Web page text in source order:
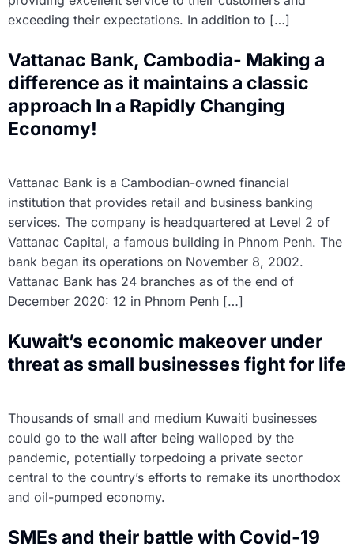
exceeding their expectations. In addition to […]
Vattanac Bank, Cambodia- Making a
difference as it maintains a classic
approach In a Rapidly Changing
Economy!
Vattanac Bank is a Cambodian-owned financial
institution that provides retail and business banking
services. The company is headquartered at Level 2 of
Vattanac Capital, a famous building in Phnom Penh. The
bank began its operations on November 8, 2002.
Vattanac Bank has 24 branches as of the end of
December 2020: 12 in Phnom Penh […]
Kuwait’s economic makeover under
threat as small businesses fight for life
Thousands of small and medium Kuwaiti businesses
could go to the wall after being walloped by the
pandemic, potentially torpedoing a private sector
central to the country’s efforts to remake its unorthodox
and oil-pumped economy.
SMEs and their battle with Covid-19